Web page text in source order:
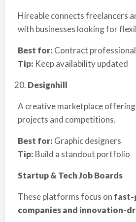
Hireable connects freelancers
with businesses looking for
Best for: Contract
Tip: Keep availability updated
Designhill
A creative marketplace
projects and competitions.
Best for: Graphic designers
Tip: Build a standout portfolio
Startup & Tech Job Boards
These platforms focus on fast-
companies and innovation-